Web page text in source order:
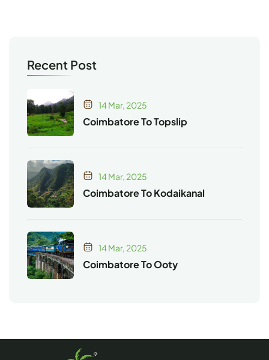
Recent Post
14 Mar, 2025
Coimbatore To Topslip
14 Mar, 2025
Coimbatore To Kodaikanal
14 Mar, 2025
Coimbatore To Ooty